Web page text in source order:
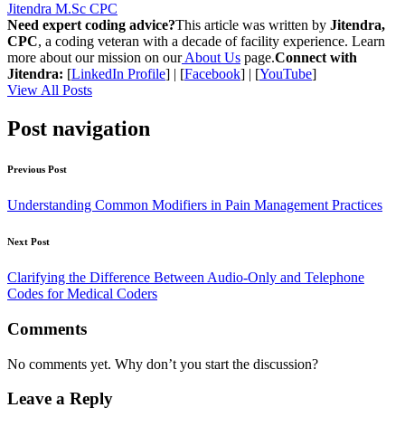
Jitendra M.Sc CPC
Need expert coding advice?This article was written by Jitendra,
CPC, a coding veteran with a decade of facility experience. Learn
more about our mission on ourAbout Us page.Connect with
Jitendra: [LinkedIn Profile] | [Facebook] | [YouTube]
View All Posts
Post navigation
Previous Post
Understanding Common Modifiers in Pain Management Practices
Next Post
Clarifying the Difference Between Audio-Only and Telephone
Codes for Medical Coders
Comments
No comments yet. Why don’t you start the discussion?
Leave a Reply